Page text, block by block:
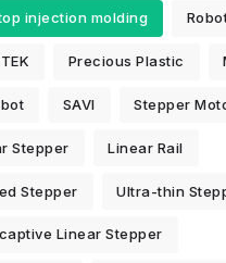
injection molding
Precious Plastic
SAVI Stepper
Stepper Linear Rail
Stepper Ultra-thin
Linear Stepper